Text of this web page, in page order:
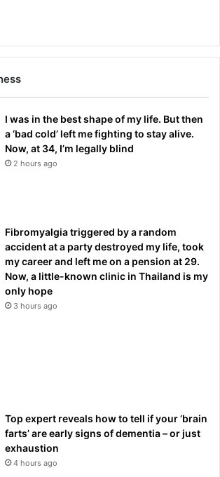
I was in the best shape of my life. But then
a ‘bad cold’ left me fighting to stay alive.
Now, at 34, I’m legally blind
2 hours ago
Fibromyalgia triggered by a random
accident at a party destroyed my life, took
my career and left me on a pension at 29.
Now, a little-known clinic in Thailand is my
only hope
3 hours ago
Top expert reveals how to tell if your ‘brain
farts’ are early signs of dementia – or just
exhaustion
4 hours ago